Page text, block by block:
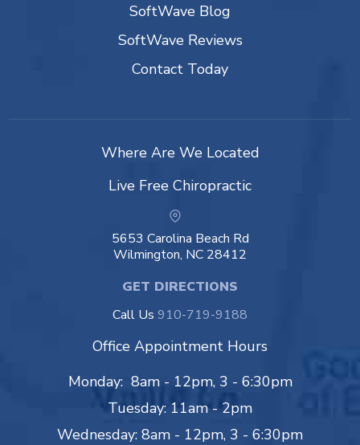
SoftWave Blog
SoftWave Reviews
Contact Today
Where Are We Located
Live Free Chiropractic
5653 Carolina Beach Rd
Wilmington, NC 28412
GET DIRECTIONS
Call Us 910-719-9188
Office Appointment Hours
Monday: 8am - 12pm, 3 - 6:30pm
Tuesday: 11am - 2pm
Wednesday: 8am - 12pm, 3 - 6:30pm